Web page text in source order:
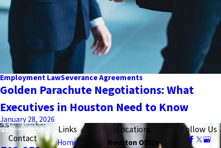
Employment LawSeverance Agreements
Golden Parachute Negotiations: What
Executives in Houston Need to Know
January 28, 2026
Contact
Links
Home
Locations
Houston Office
Follow Us